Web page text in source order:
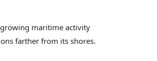
growing maritime activity
farther from its shores.